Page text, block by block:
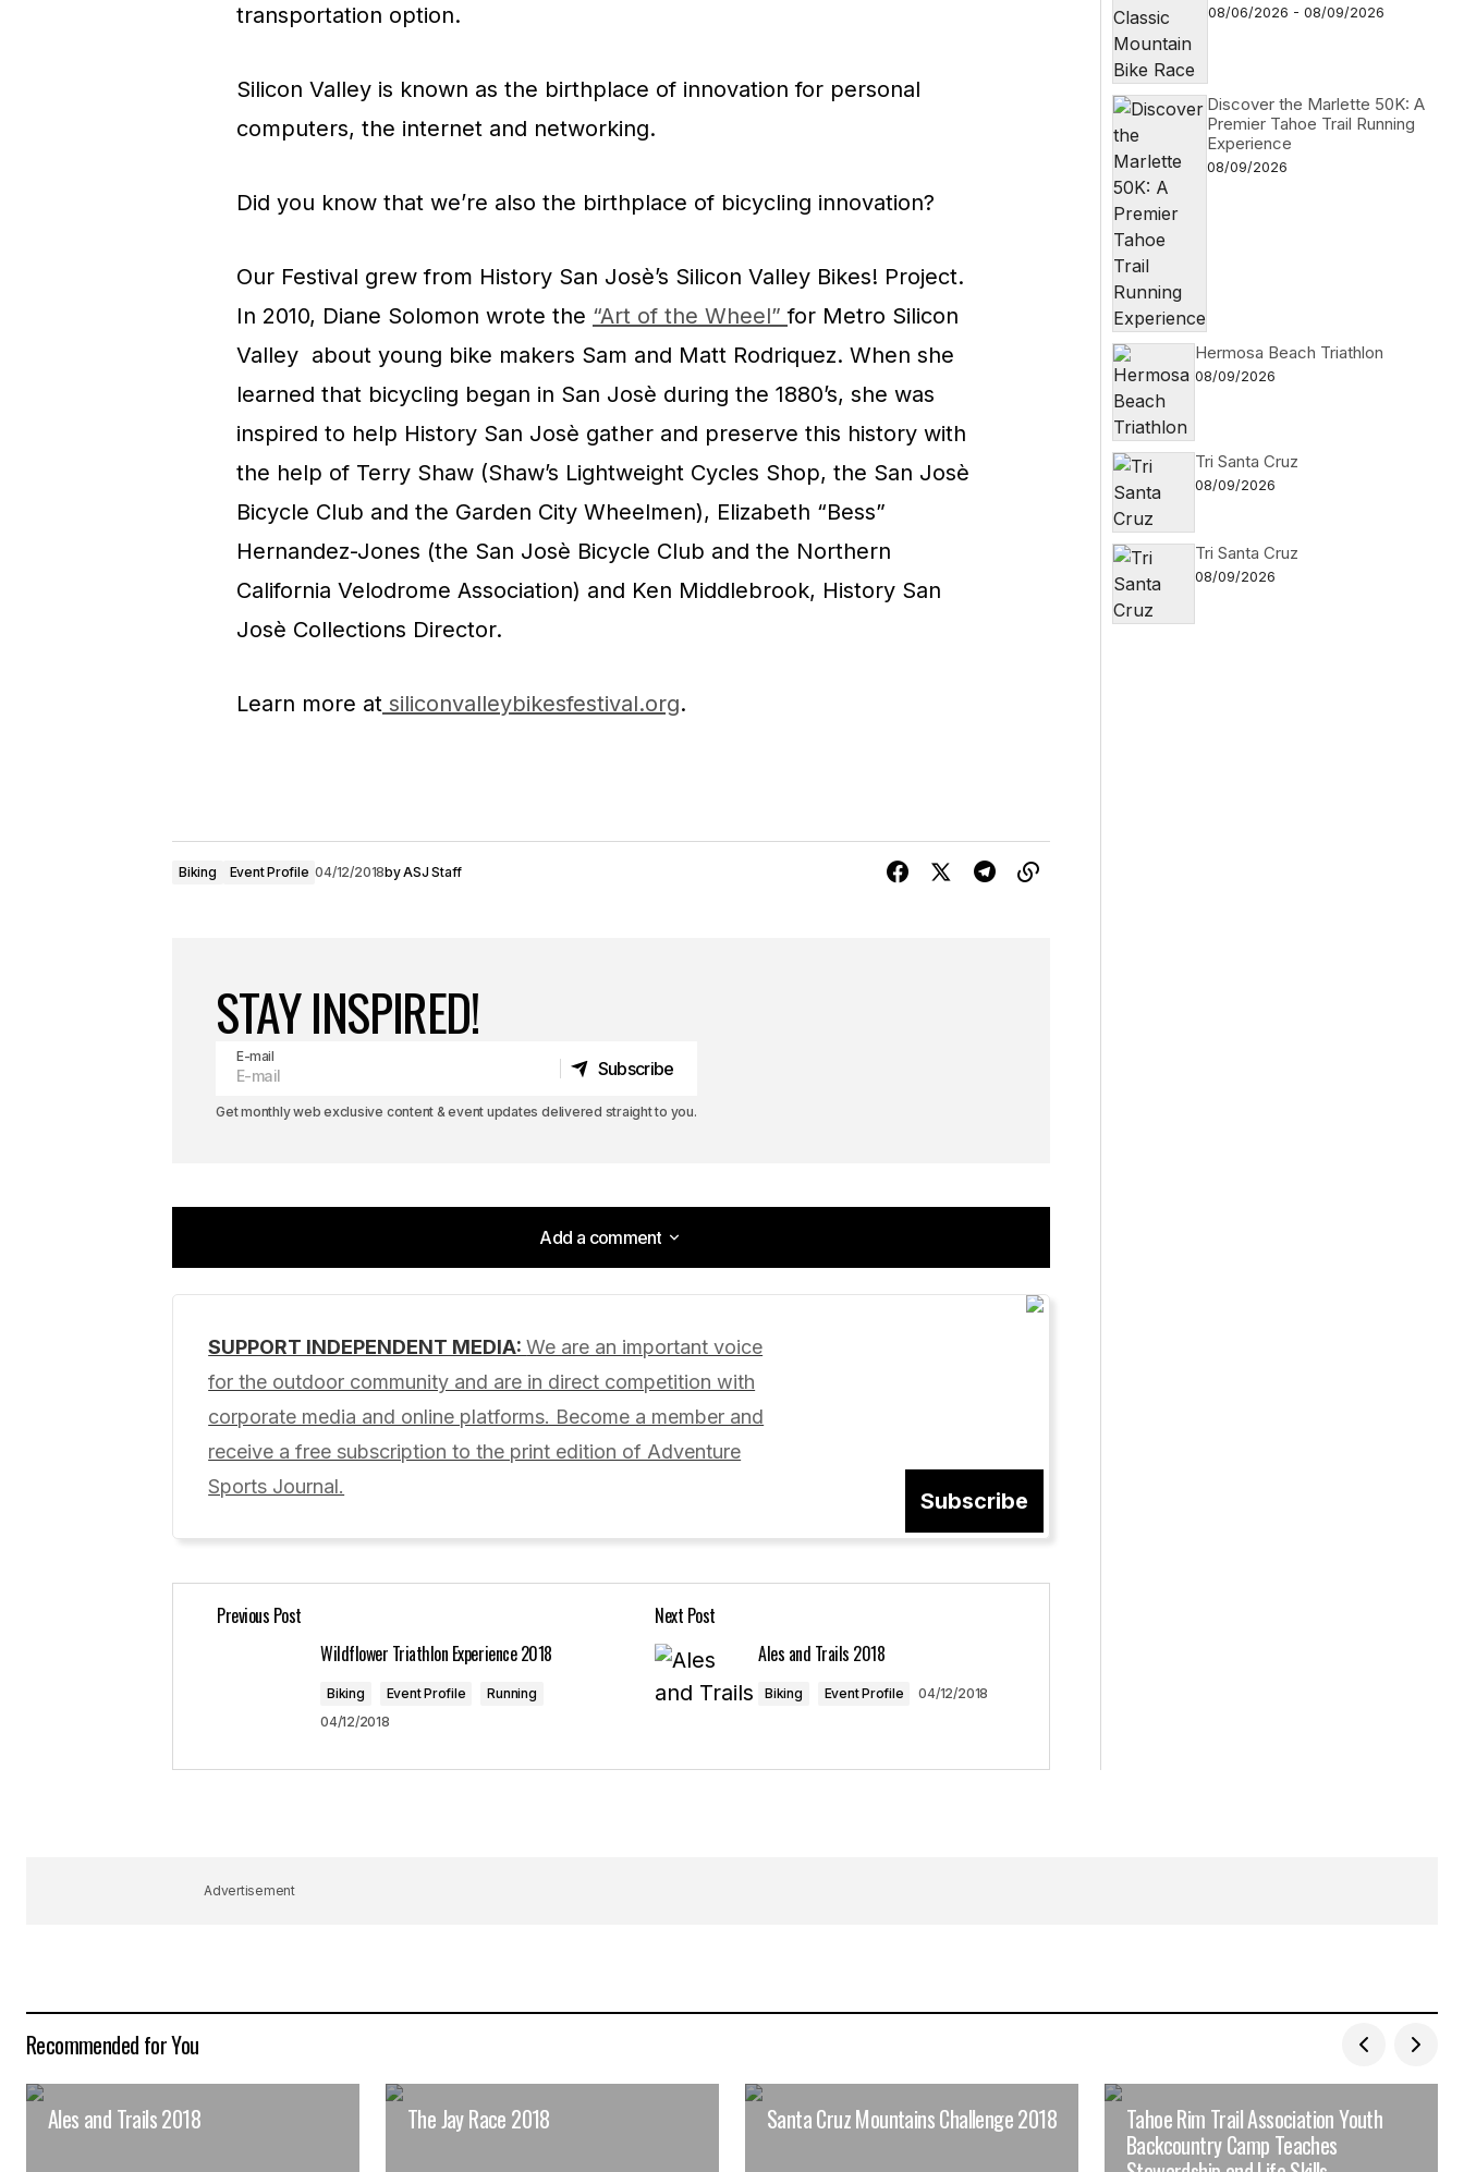
transportation option.
Silicon Valley is known as the birthplace of innovation for personal
computers, the internet and networking.
Did you know that we’re also the birthplace of bicycling innovation?
Our Festival grew from History San Josè’s Silicon Valley Bikes! Project.
In 2010, Diane Solomon wrote the “Art of the Wheel”for Metro Silicon
Valley about young bike makers Sam and Matt Rodriquez. When she
learned that bicycling began in San Josè during the 1880’s, she was
inspired to help History San Josè gather and preserve this history with
the help of Terry Shaw (Shaw’s Lightweight Cycles Shop, the San Josè
Bicycle Club and the Garden City Wheelmen), Elizabeth “Bess”
Hernandez-Jones (the San Josè Bicycle Club and the Northern
California Velodrome Association) and Ken Middlebrook, History San
Josè Collections Director.
Learn more at siliconvalleybikesfestival.org.
Biking Event Profile 04/12/2018byASJ Staff
STAY INSPIRED!
E-mail
Subscribe
Get monthly web exclusive content & event updates delivered straight to you.
Add a comment
Add a comment
Your email address will not be published. Required fields are marked
Comment
for the next time I comment.
Submit Comment
SUPPORT INDEPENDENT MEDIA:We are an important voice
for the outdoor community and are in direct competition with
corporate media and online platforms. Become a member and
receive a free subscription to the print edition of Adventure
Sports Journal.
Subscribe
Previous Post
Wildflower Triathlon Experience 2018
Biking Event Profile
Running
04/12/2018
Next Post
Ales and Trails 2018
Biking Event Profile 04/12/2018
08/06/2026 - 08/09/2026
Discover the Marlette 50K: A
Premier Tahoe Trail Running
Experience
08/09/2026
Hermosa Beach Triathlon
08/09/2026
Tri Santa Cruz
08/09/2026
Tri Santa Cruz
08/09/2026
Advertisement
Recommended for You
Ales and Trails 2018 The Jay Race 2018 Santa Cruz Mountains Challenge 2018
Tahoe Rim Trail Association Youth
Backcountry Camp Teaches